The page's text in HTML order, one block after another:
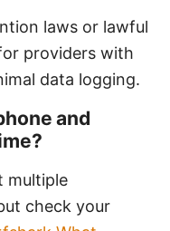
laws or lawful
providers with
data logging.
and
multiple
check your